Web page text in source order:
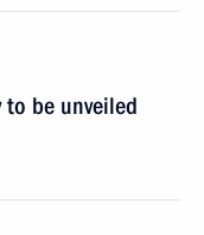
be unveiled